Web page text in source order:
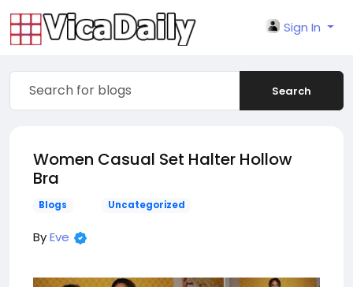
Sign In
Search
Women Casual Set Halter Hollow
Bra
Blogs Uncategorized
ByEve